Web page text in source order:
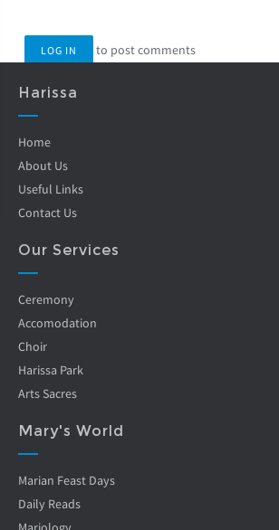
LOG IN to post comments
Harissa
Home
About Us
Useful Links
Contact Us
Our Services
Ceremony
Accomodation
Choir
Harissa Park
Arts Sacres
Mary's World
Marian Feast Days
Daily Reads